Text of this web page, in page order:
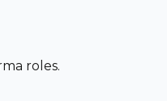
roles.